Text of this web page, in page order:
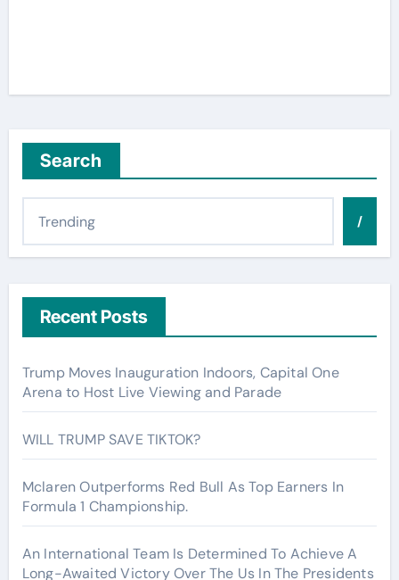
Search
/
Recent Posts
Trump Moves Inauguration Indoors, Capital One
Arena to Host Live Viewing and Parade
WILL TRUMP SAVE TIKTOK?
Mclaren Outperforms Red Bull As Top Earners In
Formula 1 Championship.
An International Team Is Determined To Achieve A
Long-Awaited Victory Over The Us In The Presidents